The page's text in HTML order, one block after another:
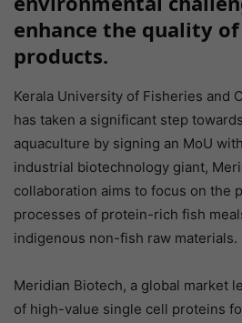
enhance the quality
products.
Kerala University of Fisheries and
has taken a significant step
aquaculture by signing an MoU
industrial biotechnology giant,
collaboration aims to focus on the
processes of protein-rich fish
indigenous non-fish raw materials.
Meridian Biotech, a global market
of high-value single cell proteins